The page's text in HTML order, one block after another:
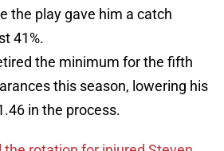
the play gave him a catch
41%.
the minimum for the fifth
this season, lowering his
in the process.